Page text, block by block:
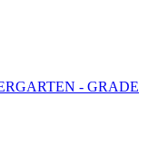
- GRADE